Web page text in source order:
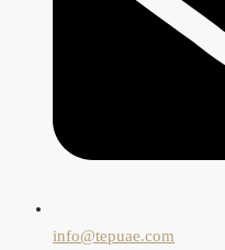
info@tepuae.com